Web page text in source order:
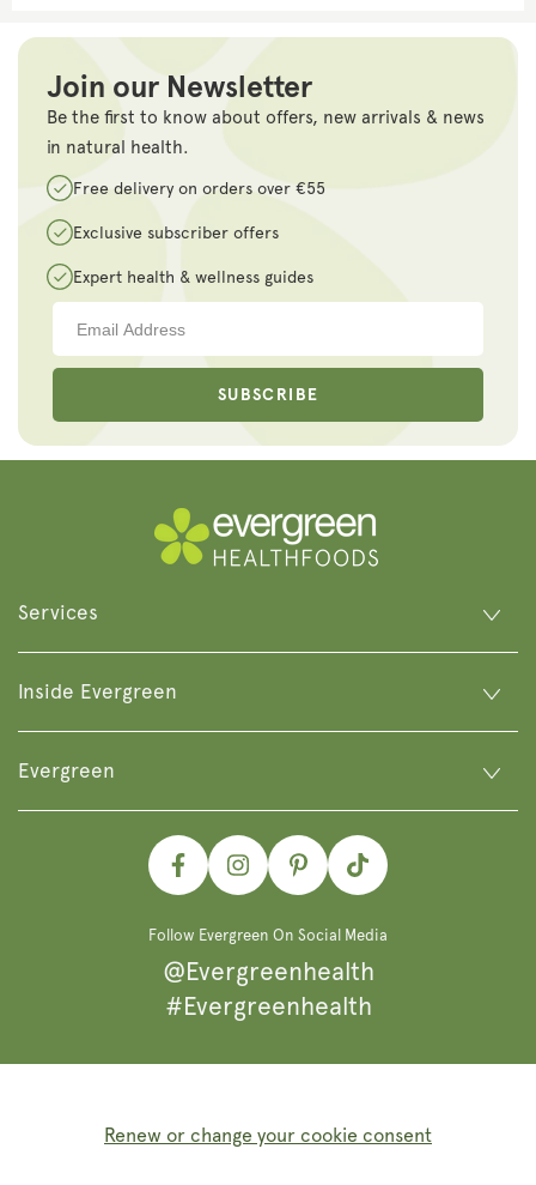
Join our Newsletter
Be the first to know about offers, new arrivals & news
in natural health.
Free delivery on orders over €55
Exclusive subscriber offers
Expert health & wellness guides
SUBSCRIBE
Services
Inside Evergreen
Evergreen
FacebookInstagramPinterestTikTok
Follow Evergreen On Social Media
@Evergreenhealth
#Evergreenhealth
Renew or change your cookie consent